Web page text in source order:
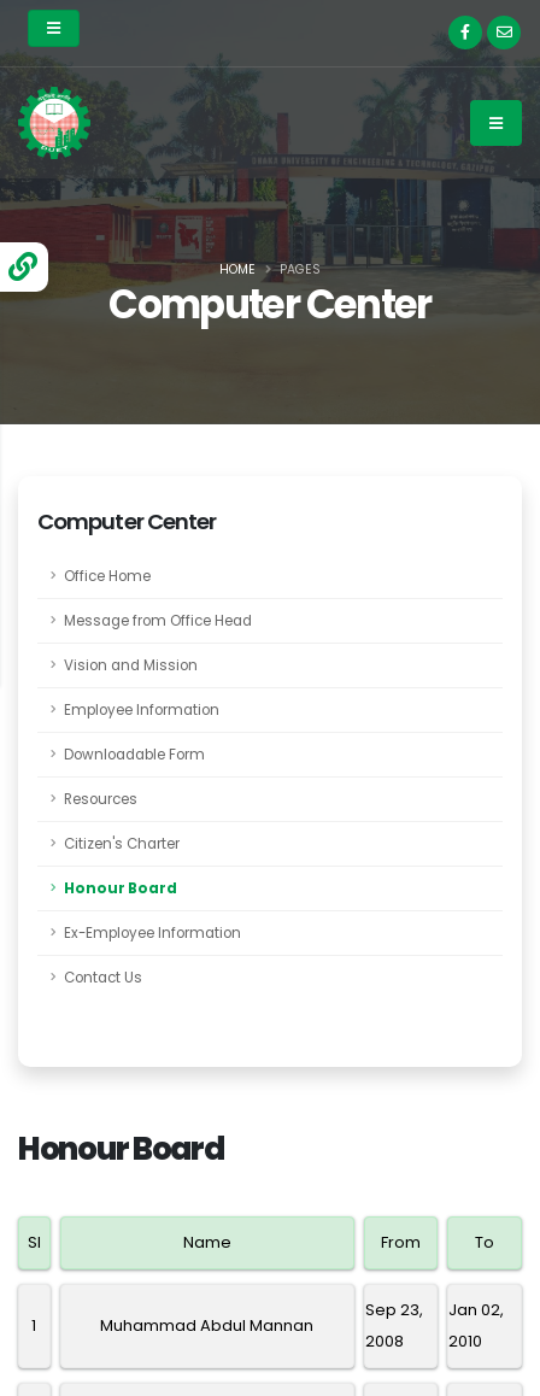
Computer Center
HOME PAGES
Computer Center
Office Home
Message from Office Head
Vision and Mission
Employee Information
Downloadable Form
Resources
Citizen's Charter
Honour Board
Ex-Employee Information
Contact Us
Honour Board
SI Name From To
1 Muhammad Abdul Mannan
Sep 23,
2008
Jan 02,
2010